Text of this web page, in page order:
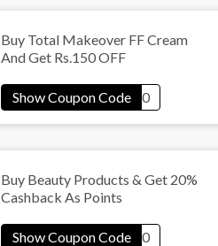
Buy Total Makeover FF Cream
And Get Rs.150 OFF
Buy Beauty Products & Get 20%
Cashback As Points